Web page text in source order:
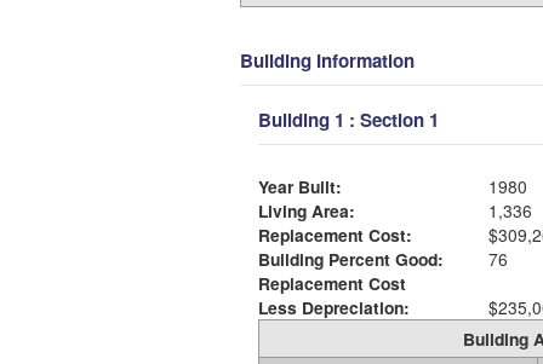
Building Information
Building 1 : Section 1
Year Built:
1980
Living Area:
1,336
Replacement Cost:
Building Percent Good:
76
Replacement Cost
Less Depreciation:
Building